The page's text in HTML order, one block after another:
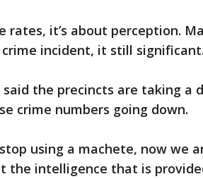
rates, it’s about perception.
incident, it still
the precincts are taking a
crime numbers going down.
using a machete, now we
the intelligence that is